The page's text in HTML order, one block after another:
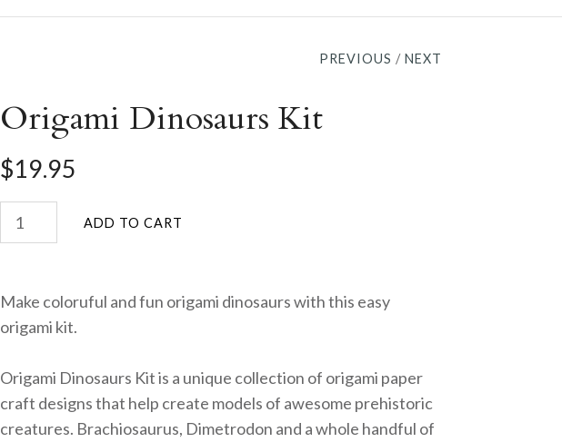
PREVIOUS / NEXT
Origami Dinosaurs Kit
$19.95
Make coloruful and fun origami dinosaurs with this easy
origami kit.
Origami Dinosaurs Kit is a unique collection of origami paper
craft designs that help create models of awesome prehistoric
creatures. Brachiosaurus, Dimetrodon and a whole handful of